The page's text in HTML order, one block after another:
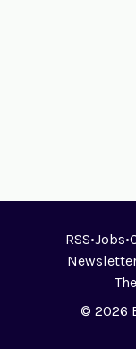
RSS•Jobs•
© 2026